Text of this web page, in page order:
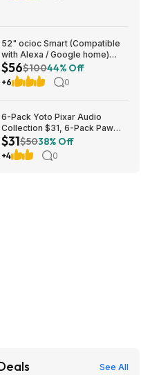
52" ocioc Smart (Compatible
with Alexa / Google home)
Ceiling Fan w/ Dimmable Light
$56 + Free S/H
$56$10044% Off
+6 0
6-Pack Yoto Pixar Audio
Collection $31, 6-Pack Paw
Patrol Pack $25 & More + Free
Shipping
$31$5038% Off
+4 0
See All